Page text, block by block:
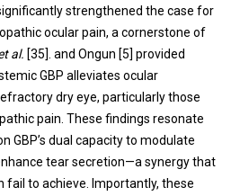
strengthened the case for
ocular pain, a cornerstone of
al. [35]. and Ongun [5] provided
GBP alleviates ocular
dry eye, particularly those
pain. These findings resonate
GBP’s dual capacity to modulate
tear secretion—a synergy that
to achieve. Importantly, these